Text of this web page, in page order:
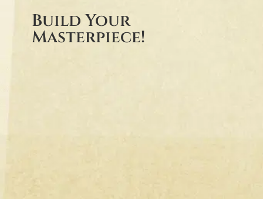
Build Your
Masterpiece!